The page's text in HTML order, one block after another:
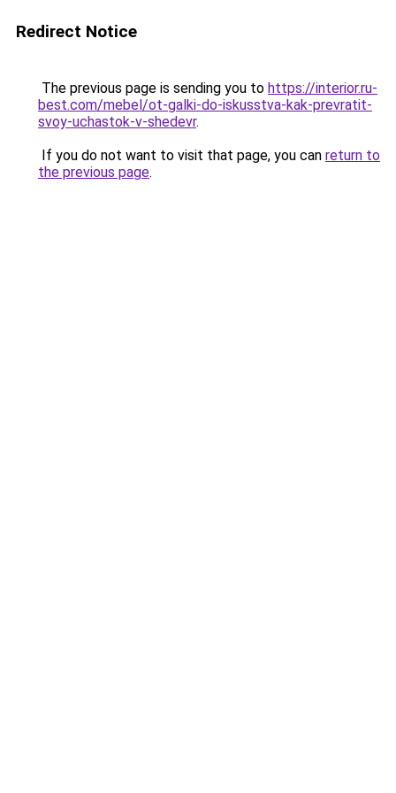
Redirect Notice
The previous page is sending you to https://interior.ru-
best.com/mebel/ot-galki-do-iskusstva-kak-prevratit-
svoy-uchastok-v-shedevr.
If you do not want to visit that page, you can return to
the previous page.